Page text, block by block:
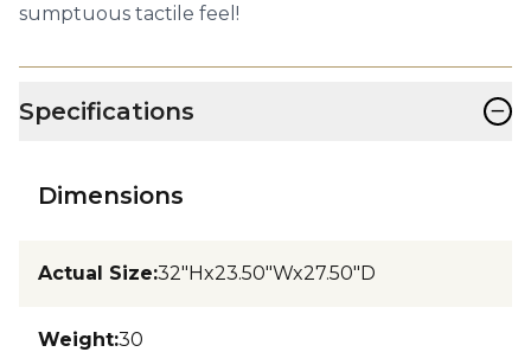
sumptuous tactile feel!
Specifications −
Dimensions
Actual Size:32"Hx23.50"Wx27.50"D
Weight:30